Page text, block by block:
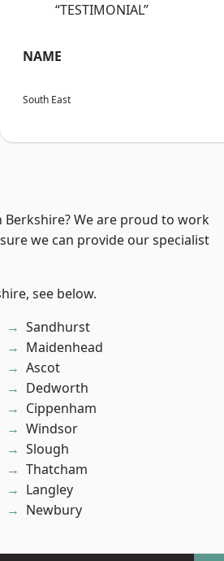
“TESTIMONIAL”
NAME
South East
We are proud to work
we can provide our specialist
see below.
Sandhurst
Maidenhead
Ascot
Dedworth
Cippenham
Windsor
Slough
Thatcham
Langley
Newbury